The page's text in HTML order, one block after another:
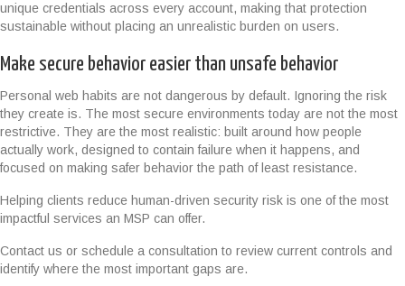
unique credentials across every account, making that protection
sustainable without placing an unrealistic burden on users.
Make secure behavior easier than unsafe behavior
Personal web habits are not dangerous by default. Ignoring the risk
they create is. The most secure environments today are not the most
restrictive. They are the most realistic: built around how people
actually work, designed to contain failure when it happens, and
focused on making safer behavior the path of least resistance.
Helping clients reduce human-driven security risk is one of the most
impactful services an MSP can offer.
Contact us or schedule a consultation to review current controls and
identify where the most important gaps are.